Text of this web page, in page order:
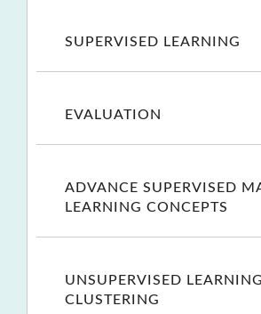
SUPERVISED LEARNING
EVALUATION
ADVANCE SUPERVISED
LEARNING CONCEPTS
UNSUPERVISED
CLUSTERING